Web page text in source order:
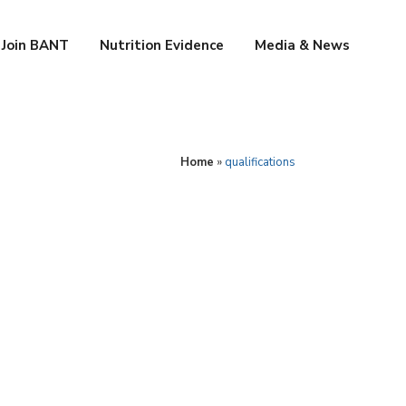
Join BANT Nutrition Evidence Media & News
Home »qualifications